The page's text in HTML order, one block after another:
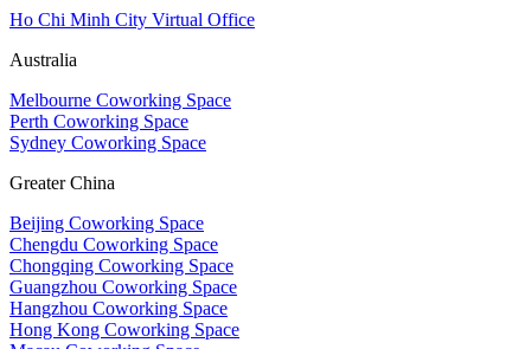
Ho Chi Minh City Virtual Office
Australia
Melbourne Coworking Space
Perth Coworking Space
Sydney Coworking Space
Greater China
Beijing Coworking Space
Chengdu Coworking Space
Chongqing Coworking Space
Guangzhou Coworking Space
Hangzhou Coworking Space
Hong Kong Coworking Space